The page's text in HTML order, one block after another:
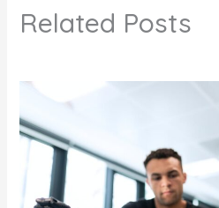
Related Posts